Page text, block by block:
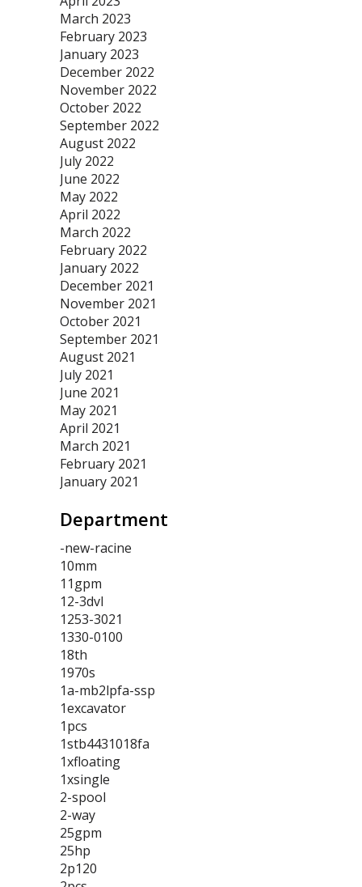
March 2023
February 2023
January 2023
December 2022
November 2022
October 2022
September 2022
August 2022
July 2022
June 2022
May 2022
April 2022
March 2022
February 2022
January 2022
December 2021
November 2021
October 2021
September 2021
August 2021
July 2021
June 2021
May 2021
April 2021
March 2021
February 2021
January 2021
Department
-new-racine
10mm
11gpm
12-3dvl
1253-3021
1330-0100
18th
1970s
1a-mb2lpfa-ssp
1excavator
1pcs
1stb4431018fa
1xfloating
1xsingle
2-spool
2-way
25gpm
25hp
2p120